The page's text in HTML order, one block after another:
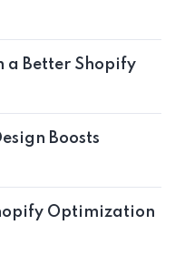
a Better Shopify
Boosts
Optimization